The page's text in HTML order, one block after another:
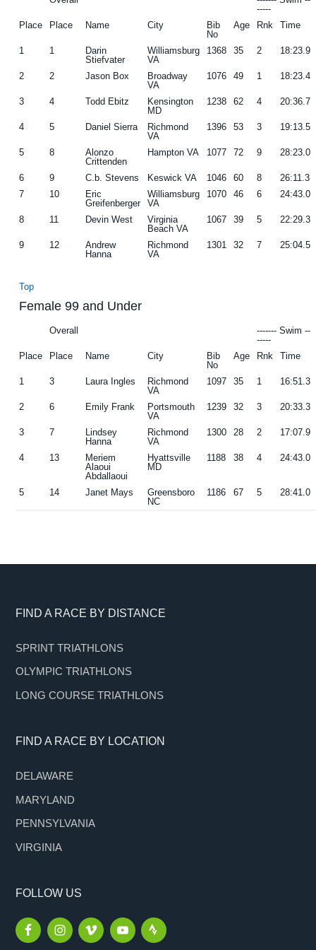
-----
Place
Place Name City
Bib
No
Age Rnk Time
1 1
Darin
Stiefvater
Williamsburg
VA
1368 35 2 18:23.9
2 2 Jason Box
Broadway
VA
1076 49 1 18:23.4
3 4 Todd Ebitz
Kensington
MD
1238 62 4 20:36.7
4 5 Daniel Sierra
Richmond
VA
1396 53 3 19:13.5
5 8
Alonzo
Crittenden
Hampton VA 1077 72 9 28:23.0
6 9 C.b. Stevens Keswick VA 1046 60 8
26:11.3
7
10
Eric
Greifenberger
Williamsburg
VA
1070 46 6 24:43.0
8 11 Devin West
Virginia
Beach VA
1067 39 5 22:29.3
9 12
Andrew
Hanna
Richmond
VA
1301 32 7 25:04.5
Top
Female 99 and Under
Overall
------- Swim --
-----
Place
Place Name City
Bib
No
Age Rnk Time
1 3 Laura Ingles
Richmond
VA
1097 35 1 16:51.3
2 6 Emily Frank
Portsmouth
VA
1239 32 3 20:33.3
3 7
Lindsey
Hanna
Richmond
VA
1300 28 2 17:07.9
4 13
Meriem
Alaoui
Abdallaoui
Hyattsville
MD
1188 38 4 24:43.0
5 14 Janet Mays
Greensboro
NC
1186 67 5 28:41.0
Footer
FIND A RACE BY DISTANCE
SPRINT TRIATHLONS
OLYMPIC TRIATHLONS
LONG COURSE TRIATHLONS
FIND A RACE BY LOCATION
DELAWARE
MARYLAND
PENNSYLVANIA
VIRGINIA
FOLLOW US